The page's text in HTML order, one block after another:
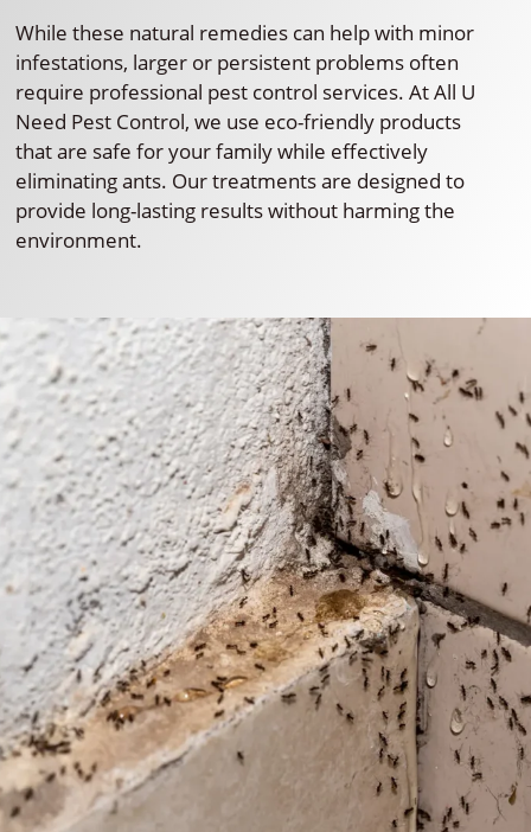
While these natural remedies can help with minor
infestations, larger or persistent problems often
require professional pest control services. At All U
Need Pest Control, we use eco-friendly products
that are safe for your family while effectively
eliminating ants. Our treatments are designed to
provide long-lasting results without harming the
environment.